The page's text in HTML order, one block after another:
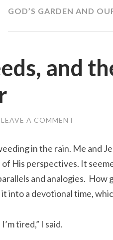
GOD’S GARDEN AND
and
LEAVE A COMMENT
in the rain. Me and
of His perspectives. It
and analogies. How
into a devotional time,
tired,” I said.